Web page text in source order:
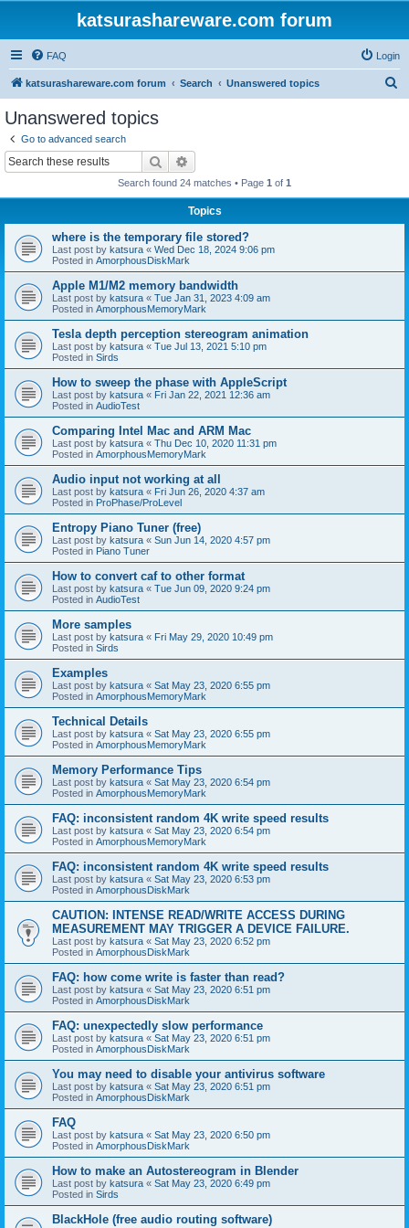
katsurashareware.com forum
FAQ Login
katsurashareware.com forum Search Unanswered topics
Unanswered topics
Go to advanced search
Search
Search found 24 matches • Page 1 of 1
Topics
where is the temporary file stored?
Last post by katsura « Wed Dec 18, 2024 9:06 pm
Posted in AmorphousDiskMark
Apple M1/M2 memory bandwidth
Last post by katsura « Tue Jan 31, 2023 4:09 am
Posted in AmorphousMemoryMark
Tesla depth perception stereogram animation
Last post by katsura « Tue Jul 13, 2021 5:10 pm
Posted in Sirds
How to sweep the phase with AppleScript
Last post by katsura « Fri Jan 22, 2021 12:36 am
Posted in AudioTest
Comparing Intel Mac and ARM Mac
Last post by katsura « Thu Dec 10, 2020 11:31 pm
Posted in AmorphousMemoryMark
Audio input not working at all
Last post by katsura « Fri Jun 26, 2020 4:37 am
Posted in ProPhase/ProLevel
Entropy Piano Tuner (free)
Last post by katsura « Sun Jun 14, 2020 4:57 pm
Posted in Piano Tuner
How to convert caf to other format
Last post by katsura « Tue Jun 09, 2020 9:24 pm
Posted in AudioTest
More samples
Last post by katsura « Fri May 29, 2020 10:49 pm
Posted in Sirds
Examples
Last post by katsura « Sat May 23, 2020 6:55 pm
Posted in AmorphousMemoryMark
Technical Details
Last post by katsura « Sat May 23, 2020 6:55 pm
Posted in AmorphousMemoryMark
Memory Performance Tips
Last post by katsura « Sat May 23, 2020 6:54 pm
Posted in AmorphousMemoryMark
FAQ: inconsistent random 4K write speed results
Last post by katsura « Sat May 23, 2020 6:54 pm
Posted in AmorphousMemoryMark
FAQ: inconsistent random 4K write speed results
Last post by katsura « Sat May 23, 2020 6:53 pm
Posted in AmorphousDiskMark
CAUTION: INTENSE READ/WRITE ACCESS DURING
MEASUREMENT MAY TRIGGER A DEVICE FAILURE.
Last post by katsura « Sat May 23, 2020 6:52 pm
Posted in AmorphousDiskMark
FAQ: how come write is faster than read?
Last post by katsura « Sat May 23, 2020 6:51 pm
Posted in AmorphousDiskMark
FAQ: unexpectedly slow performance
Last post by katsura « Sat May 23, 2020 6:51 pm
Posted in AmorphousDiskMark
You may need to disable your antivirus software
Last post by katsura « Sat May 23, 2020 6:51 pm
Posted in AmorphousDiskMark
FAQ
Last post by katsura « Sat May 23, 2020 6:50 pm
Posted in AmorphousDiskMark
How to make an Autostereogram in Blender
Last post by katsura « Sat May 23, 2020 6:49 pm
Posted in Sirds
BlackHole (free audio routing software)